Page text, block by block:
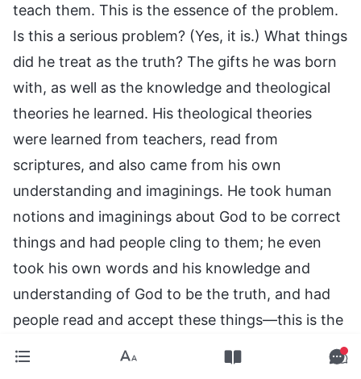
teach them. This is the essence of the problem.
Is this a serious problem? (Yes, it is.) What things
did he treat as the truth? The gifts he was born
with, as well as the knowledge and theological
theories he learned. His theological theories
were learned from teachers, read from
scriptures, and also came from his own
understanding and imaginings. He took human
notions and imaginings about God to be correct
things and had people cling to them; he even
took his own words and his knowledge and
understanding of God to be the truth, and had
people read and accept these things—this is the
most serious problem. Did he not take the letters